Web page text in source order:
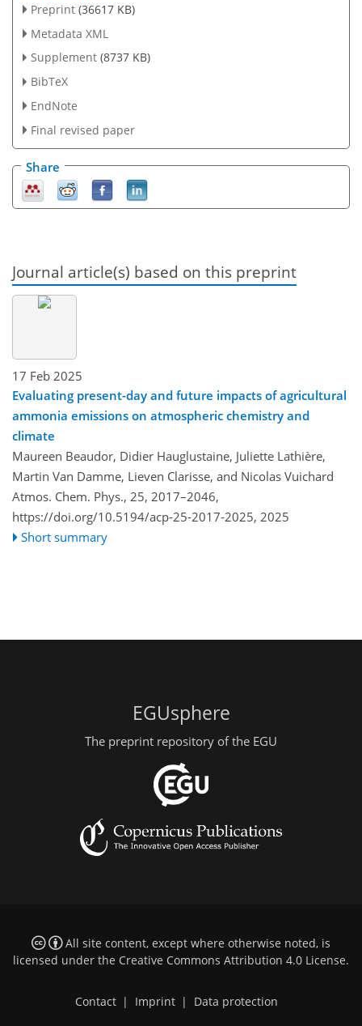
Preprint (36617 KB)
Metadata XML
Supplement (8737 KB)
BibTeX
EndNote
Final revised paper
Share
Journal article(s) based on this preprint
17 Feb 2025
Evaluating present-day and future impacts of agricultural
ammonia emissions on atmospheric chemistry and
climate
Maureen Beaudor, Didier Hauglustaine, Juliette Lathière,
Martin Van Damme, Lieven Clarisse, and Nicolas Vuichard
Atmos. Chem. Phys., 25, 2017–2046,
https://doi.org/10.5194/acp-25-2017-2025, 2025
Short summary
EGUsphere
The preprint repository of the EGU
All site content, except where otherwise noted, is
licensed under the Creative Commons Attribution 4.0 License.
Contact | Imprint | Data protection